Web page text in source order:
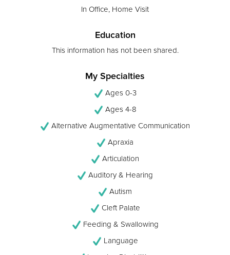
In Office, Home Visit
Education
This information has not been shared.
My Specialties
Ages 0-3
Ages 4-8
Alternative Augmentative Communication
Apraxia
Articulation
Auditory & Hearing
Autism
Cleft Palate
Feeding & Swallowing
Language